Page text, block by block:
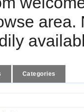
Categories